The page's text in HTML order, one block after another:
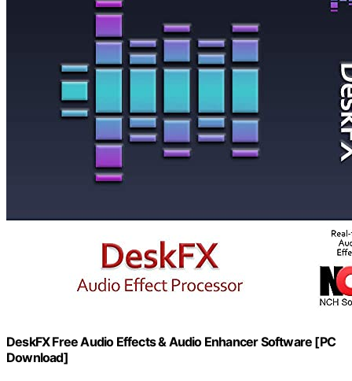
DeskFX Free Audio Effects & Audio Enhancer Software [PC
Download]